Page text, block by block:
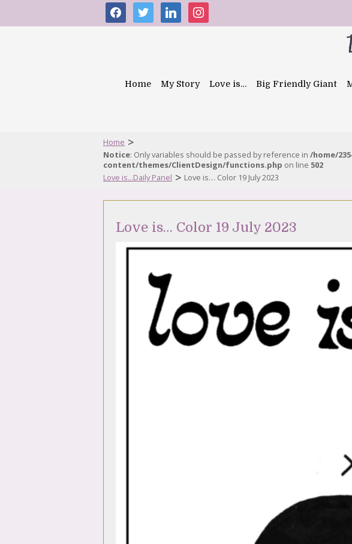
facebooktwitter linkedininstagram
Home My Story Love is… Big Friendly Giant
Home >
Notice: Only variables should be passed by reference in /home/
content/themes/ClientDesign/functions.php on line 502
Love is...Daily Panel > Love is… Color 19 July 2023
Love is… Color 19 July 2023